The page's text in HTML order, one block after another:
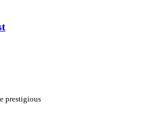
prestigious